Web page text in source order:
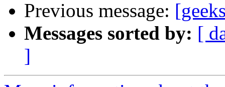
Previous message:
Messages sorted by: [
]